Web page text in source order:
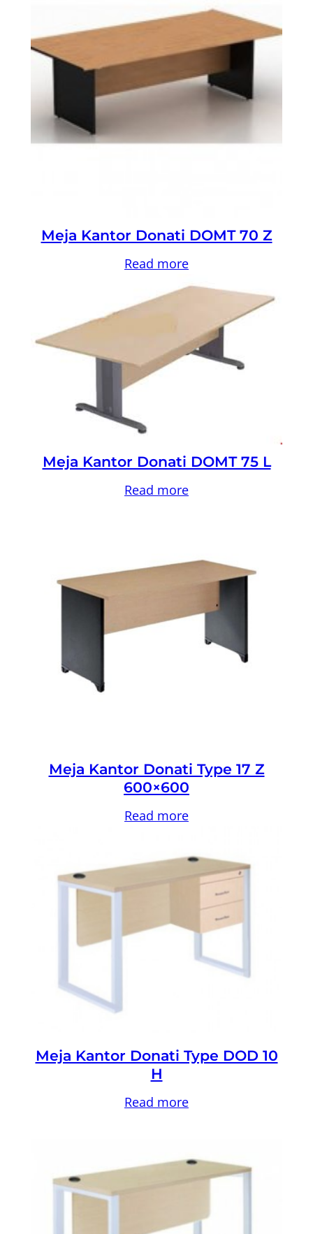
Meja Kantor Donati DOMT 70 Z
Read more
Meja Kantor Donati DOMT 75 L
Read more
Meja Kantor Donati Type 17 Z
600×600
Read more
Meja Kantor Donati Type DOD 10
H
Read more